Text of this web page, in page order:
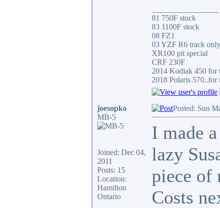
81 750F stock
83 1100F stock
08 FZ1
03 YZF R6 track only
XR100 pit special
CRF 230F
2014 Kodiak 450 for
2018 Polaris 570..for
joesopko
MB-5
Joined: Dec 04,
2011
Posts: 15
Location:
Hamilton
Ontario
Posted: Sun
I made
lazy
piece of
Costs